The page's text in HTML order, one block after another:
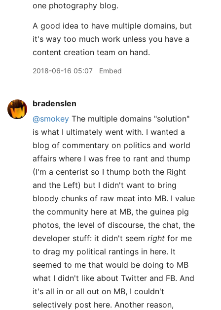
one photography blog.
A good idea to have multiple domains, but
it's way too much work unless you have a
content creation team on hand.
2018-06-16 05:07 Embed
bradenslen
@smokey The multiple domains "solution"
is what I ultimately went with. I wanted a
blog of commentary on politics and world
affairs where I was free to rant and thump
(I'm a centerist so I thump both the Right
and the Left) but I didn't want to bring
bloody chunks of raw meat into MB. I value
the community here at MB, the guinea pig
photos, the level of discourse, the chat, the
developer stuff: it didn't seem right for me
to drag my political rantings in here. It
seemed to me that would be doing to MB
what I didn't like about Twitter and FB. And
it's all in or all out on MB, I couldn't
selectively post here. Another reason,